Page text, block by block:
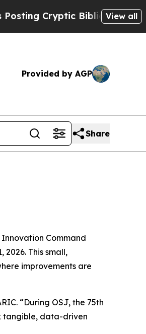
Cryptic Biblical Messages
View all
Provided by AGP
Share
Command
This small,
improvements are
“During OSJ, the 75th
tangible, data-driven